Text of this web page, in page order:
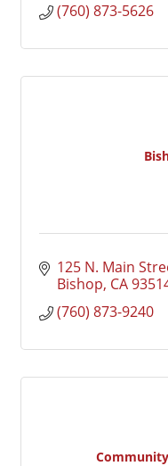
(760) 873-5626
125 N. Main
Bishop CA
(760) 873-9240